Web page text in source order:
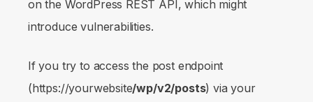
on the WordPress REST API, which might
introduce vulnerabilities.
If you try to access the post endpoint
(https://yourwebsite/wp/v2/posts) via your